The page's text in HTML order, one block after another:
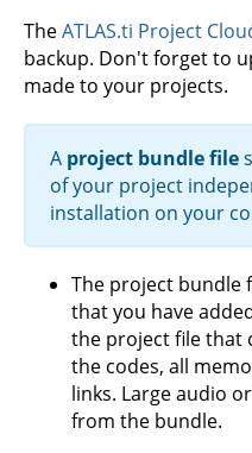
TheATLAS.ti Project
backup. Don't forget to
made to your projects.
A project bundle file
of your project
installation on your
The project bundle
that you have
the project file that
the codes, all
links. Large audio
from the bundle.